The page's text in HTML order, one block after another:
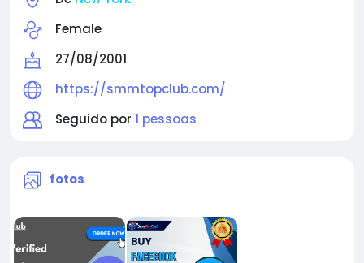
Female
27/08/2001
https://smmtopclub.com/
Seguido por 1 pessoas
fotos